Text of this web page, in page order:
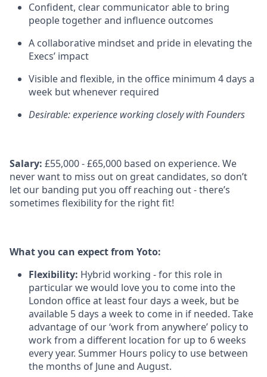
Confident, clear communicator able to bring
people together and influence outcomes
A collaborative mindset and pride in elevating the
Execs’ impact
Visible and flexible, in the office minimum 4 days a
week but whenever required
Desirable: experience working closely with Founders
Salary: £55,000 - £65,000 based on experience. We
never want to miss out on great candidates, so don’t
let our banding put you off reaching out - there’s
sometimes flexibility for the right fit!
What you can expect from Yoto:
Flexibility: Hybrid working - for this role in
particular we would love you to come into the
London office at least four days a week, but be
available 5 days a week to come in if needed. Take
advantage of our ‘work from anywhere’ policy to
work from a different location for up to 6 weeks
every year. Summer Hours policy to use between
the months of June and August.